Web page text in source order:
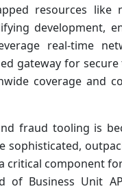
resources like
development,
real-time
gateway for
coverage and
fraud tooling is
sophisticated,
critical component
of Business Unit